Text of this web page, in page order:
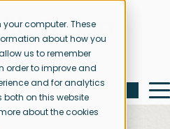
your computer. These
about how you
us to remember
order to improve and
and for analytics
on this website
about the cookies